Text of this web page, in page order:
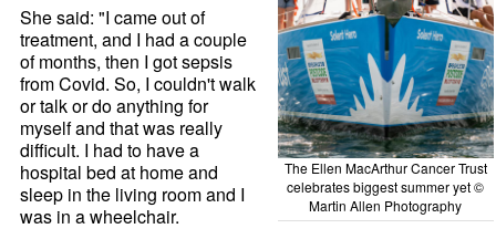
The Ellen MacArthur Cancer Trust
celebrates biggest summer yet ©
Martin Allen Photography
She said: "I came out of
treatment, and I had a couple
of months, then I got sepsis
from Covid. So, I couldn't walk
or talk or do anything for
myself and that was really
difficult. I had to have a
hospital bed at home and
sleep in the living room and I
was in a wheelchair.